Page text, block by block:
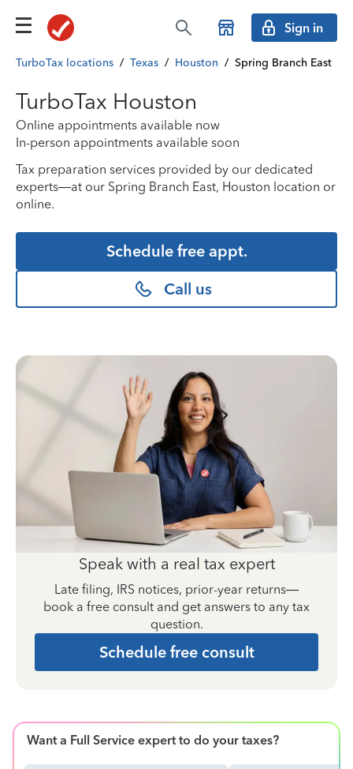
Sign in
TurboTax locations / Texas / Houston / Spring Branch East
TurboTax Houston
Online appointments available now
In-person appointments available soon
Tax preparation services provided by our dedicated
experts—at our Spring Branch East, Houston location or
online.
Schedule free appt.
Call us
Speak with a real tax expert
Late filing, IRS notices, prior-year returns—
book a free consult and get answers to any tax
question.
Schedule free consult
Want a Full Service expert to do your taxes?